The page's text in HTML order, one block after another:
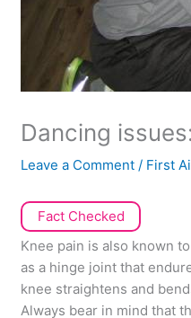
Dancing
Leave a Comment / First
Fact Checked
Knee pain is also known
as a hinge joint that
knee straightens and
Always bear in mind that